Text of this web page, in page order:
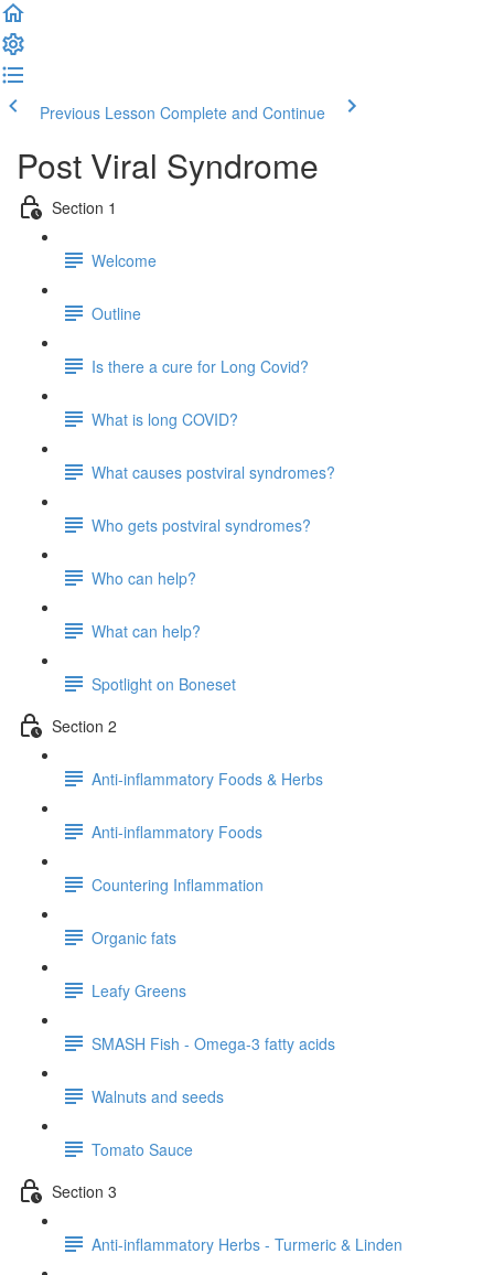
Previous Lesson Complete and Continue
Post Viral Syndrome
Section 1
Welcome
Outline
Is there a cure for Long Covid?
What is long COVID?
What causes postviral syndromes?
Who gets postviral syndromes?
Who can help?
What can help?
Spotlight on Boneset
Section 2
Anti-inflammatory Foods & Herbs
Anti-inflammatory Foods
Countering Inflammation
Organic fats
Leafy Greens
SMASH Fish - Omega-3 fatty acids
Walnuts and seeds
Tomato Sauce
Section 3
Anti-inflammatory Herbs - Turmeric & Linden